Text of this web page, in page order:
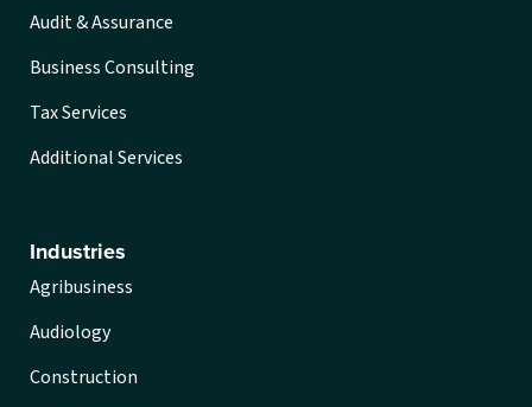
Audit & Assurance
Business Consulting
Tax Services
Additional Services
Industries
Agribusiness
Audiology
Construction